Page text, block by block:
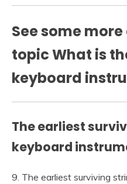
See some
topic What is
keyboard
The earliest
keyboard
9. The earliest surviving